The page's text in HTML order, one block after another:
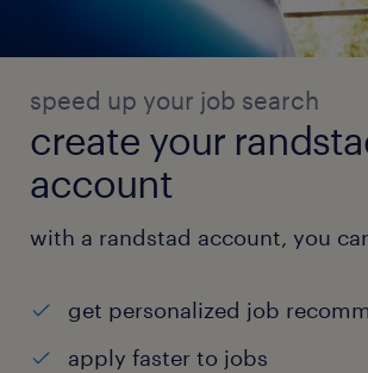
speed up your job search
create your
account
with a randstad account, you
get personalized job
apply faster to jobs